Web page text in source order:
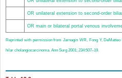
OR unilateral extension to second-order
OR main or bilateral portal venous
Reprinted with permission from Jarnagin WR, Fong Y,
hilar cholangiocarcinoma. Ann Surg 2001; 234:507–19.